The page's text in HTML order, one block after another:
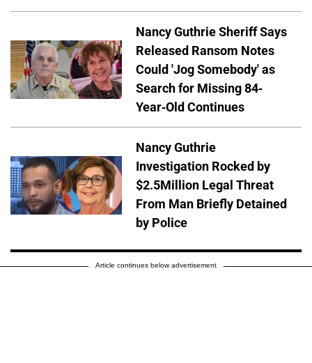
Nancy Guthrie Sheriff Says
Released Ransom Notes
Could 'Jog Somebody' as
Search for Missing 84-
Year-Old Continues
Nancy Guthrie
Investigation Rocked by
$2.5Million Legal Threat
From Man Briefly Detained
by Police
Article continues below advertisement